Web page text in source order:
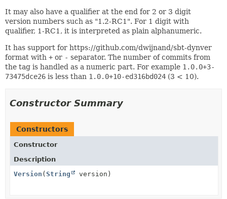
It may also have a qualifier at the end for 2 or 3 digit
version numbers such as "1.2-RC1". For 1 digit with
qualifier, 1-RC1, it is interpreted as plain alphanumeric.
It has support for https://github.com/dwijnand/sbt-dynver
format with + or - separator. The number of commits from
the tag is handled as a numeric part. For example 1.0.0+3-
73475dce26 is less than 1.0.0+10-ed316bd024 (3 < 10).
Constructor Summary
Constructors
Constructor
Description
Version ( String version)